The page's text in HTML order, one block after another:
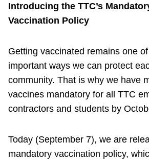
Introducing the TTC’s
Vaccination Policy
Getting vaccinated remains one
important ways we can protect
community. That is why we have
vaccines mandatory for all TTC
contractors and students by
Today (September 7), we are
mandatory vaccination policy,